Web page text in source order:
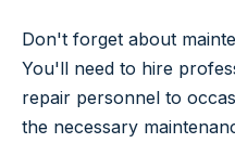
Don't forget about
You'll need to hire
repair personnel to
the necessary